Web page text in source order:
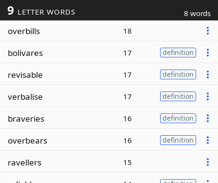
9 LETTER WORDS 8 words
overbills 18
bolivares 17 definition
revisable 17 definition
verbalise 17 definition
braveries 16 definition
overbears 16 definition
ravellers 15